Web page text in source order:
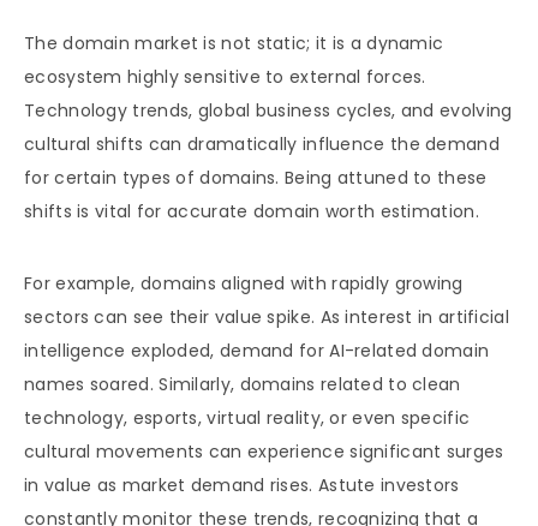
The domain market is not static; it is a dynamic
ecosystem highly sensitive to external forces.
Technology trends, global business cycles, and evolving
cultural shifts can dramatically influence the demand
for certain types of domains. Being attuned to these
shifts is vital for accurate domain worth estimation.
For example, domains aligned with rapidly growing
sectors can see their value spike. As interest in artificial
intelligence exploded, demand for AI-related domain
names soared. Similarly, domains related to clean
technology, esports, virtual reality, or even specific
cultural movements can experience significant surges
in value as market demand rises. Astute investors
constantly monitor these trends, recognizing that a